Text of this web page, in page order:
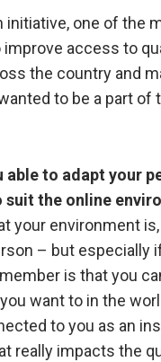
initiative, one of the
improve access to
the country and
to be a part of
able to adapt your
suit the online
your environment
– but especially
is that you
want to in the
to you as an
really impacts the